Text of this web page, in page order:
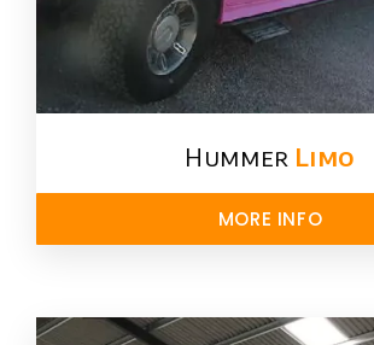
Hummer Limo
MORE INFO